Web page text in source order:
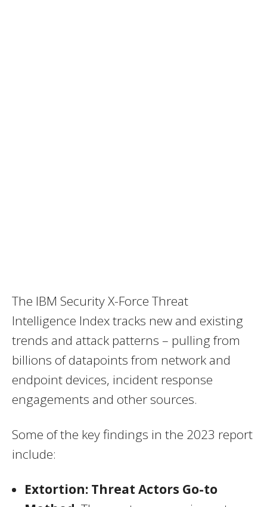
The IBM Security X-Force Threat
Intelligence Index tracks new and existing
trends and attack patterns – pulling from
billions of datapoints from network and
endpoint devices, incident response
engagements and other sources.
Some of the key findings in the 2023 report
include:
Extortion: Threat Actors Go-to